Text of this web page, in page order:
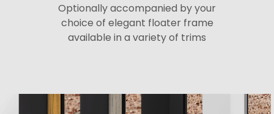
Optionally accompanied by your
choice of elegant floater frame
available in a variety of trims